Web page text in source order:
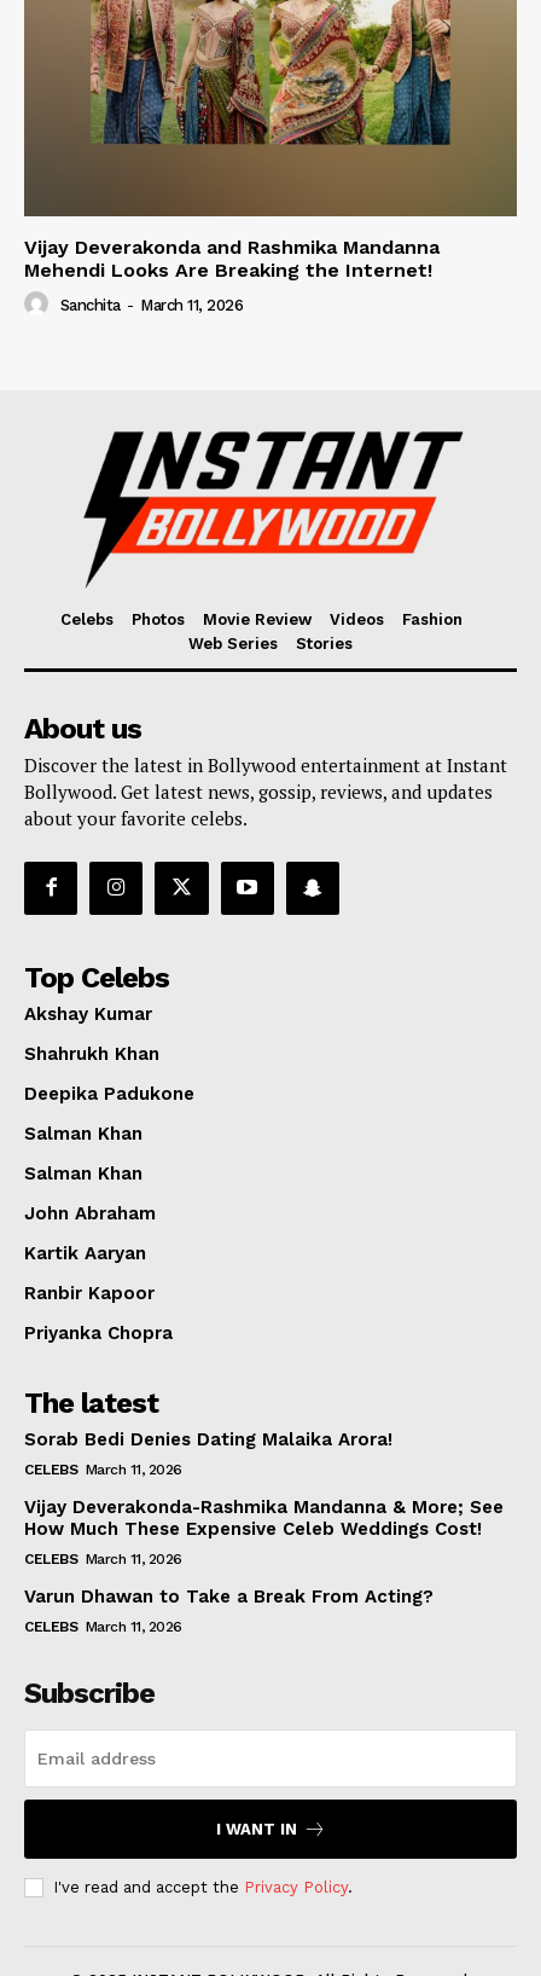
Vijay Deverakonda and Rashmika Mandanna
Mehendi Looks Are Breaking the Internet!
Sanchita - March 11, 2026
Celebs Photos Movie Review Videos
Fashion
Web Series
Stories
About us
Discover the latest in Bollywood entertainment at Instant
Bollywood. Get latest news, gossip, reviews, and updates
about your favorite celebs.
Top Celebs
Akshay Kumar
Shahrukh Khan
Deepika Padukone
Salman Khan
Salman Khan
John Abraham
Kartik Aaryan
Ranbir Kapoor
Priyanka Chopra
The latest
Sorab Bedi Denies Dating Malaika Arora!
CELEBS March 11, 2026
Vijay Deverakonda-Rashmika Mandanna & More; See
How Much These Expensive Celeb Weddings Cost!
CELEBS March 11, 2026
Varun Dhawan to Take a Break From Acting?
CELEBS March 11, 2026
Subscribe
I WANT IN
I've read and accept the Privacy Policy.